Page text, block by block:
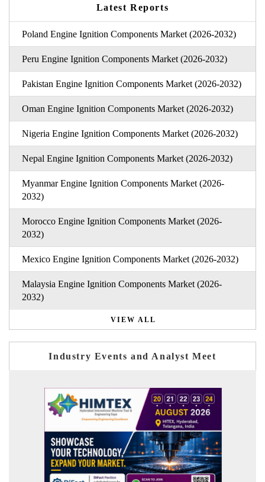
Latest Reports
Poland Engine Ignition Components Market (2026-2032)
Peru Engine Ignition Components Market (2026-2032)
Pakistan Engine Ignition Components Market (2026-2032)
Oman Engine Ignition Components Market (2026-2032)
Nigeria Engine Ignition Components Market (2026-2032)
Nepal Engine Ignition Components Market (2026-2032)
Myanmar Engine Ignition Components Market (2026-
2032)
Morocco Engine Ignition Components Market (2026-
2032)
Mexico Engine Ignition Components Market (2026-2032)
Malaysia Engine Ignition Components Market (2026-
2032)
VIEW ALL
Industry Events and Analyst Meet